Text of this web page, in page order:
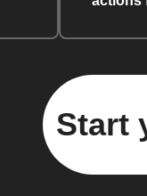
Start